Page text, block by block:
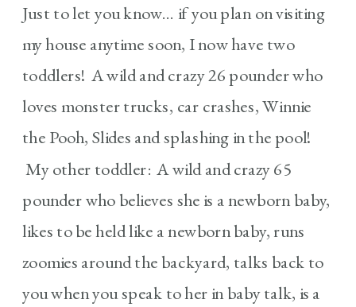
Just to let you know… if you plan on visiting
my house anytime soon, I now have two
toddlers! A wild and crazy 26 pounder who
loves monster trucks, car crashes, Winnie
the Pooh, Slides and splashing in the pool!
My other toddler: A wild and crazy 65
pounder who believes she is a newborn baby,
likes to be held like a newborn baby, runs
zoomies around the backyard, talks back to
you when you speak to her in baby talk, is a